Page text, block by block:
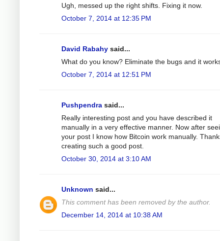
Ugh, messed up the right shifts. Fixing it now.
October 7, 2014 at 12:35 PM
David Rabahy said...
What do you know? Eliminate the bugs and it
October 7, 2014 at 12:51 PM
Pushpendra said...
Really interesting post and you have described it
manually in a very effective manner. Now after
your post I know how Bitcoin work manually.
creating such a good post.
October 30, 2014 at 3:10 AM
Unknown said...
This comment has been removed by the author.
December 14, 2014 at 10:38 AM